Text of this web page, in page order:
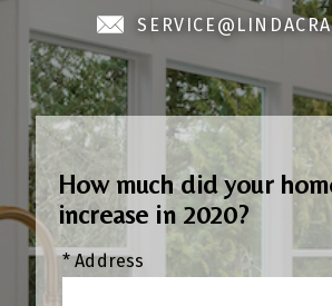
How much did your
increase in 2020?
* Address